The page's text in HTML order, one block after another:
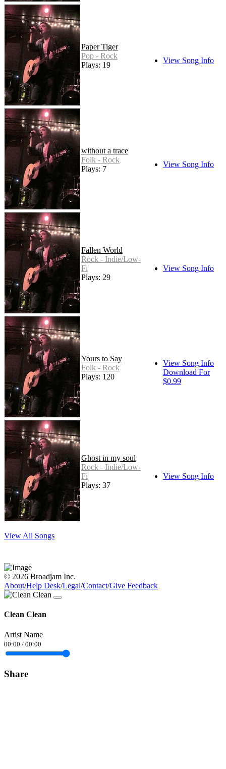
Paper Tiger
Pop - Rock
Plays: 19
View Song Info
without a trace
Folk - Rock
Plays: 7
View Song Info
Fallen World
Rock - Indie/Low-
Fi
Plays: 29
View Song Info
Yours to Say
Folk - Rock
Plays: 120
View Song Info
Download For
$0.99
Ghost in my soul
Rock - Indie/Low-
Fi
Plays: 37
View Song Info
View All Songs
© 2026 Broadjam Inc.
About/Help Desk/Legal/Contact/Give Feedback
Clean Clean
Artist Name
00:00 / 00:00
Share